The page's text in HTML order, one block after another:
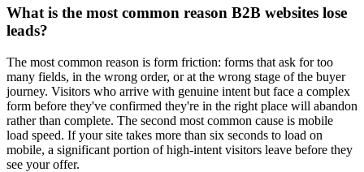
What is the most common reason B2B websites lose
leads?
The most common reason is form friction: forms that ask for too
many fields, in the wrong order, or at the wrong stage of the buyer
journey. Visitors who arrive with genuine intent but face a complex
form before they've confirmed they're in the right place will abandon
rather than complete. The second most common cause is mobile
load speed. If your site takes more than six seconds to load on
mobile, a significant portion of high-intent visitors leave before they
see your offer.